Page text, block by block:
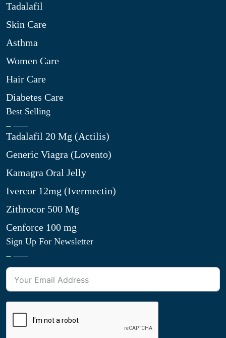
Tadalafil
Skin Care
Asthma
Women Care
Hair Care
Diabetes Care
Best Selling
Tadalafil 20 Mg (Actilis)
Generic Viagra (Lovento)
Kamagra Oral Jelly
Ivercor 12mg (Ivermectin)
Zithrocor 500 Mg
Cenforce 100 mg
Sign Up For Newsletter